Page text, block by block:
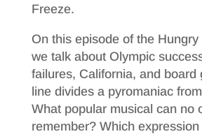
Freeze.
On this episode of the
we talk about Olympic
failures, California, and board
line divides a pyromaniac
What popular musical can no
remember? Which